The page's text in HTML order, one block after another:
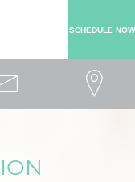
SCHEDULE NOW